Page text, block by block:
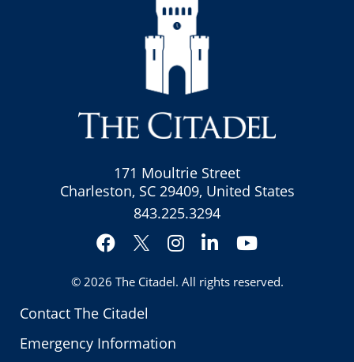
Contact The Citadel
Emergency Information
171 Moultrie Street
Charleston, SC 29409, United States
843.225.3294
Facebook
Twitter
Instagram
LinkedInYouTube
© 2026 The Citadel. All rights reserved.